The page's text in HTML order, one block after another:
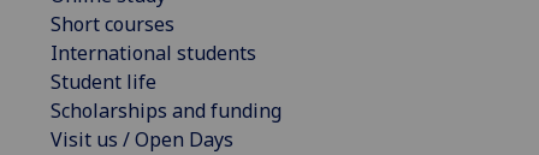
Short courses
International students
Student life
Scholarships and funding
Visit us / Open Days